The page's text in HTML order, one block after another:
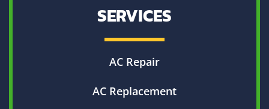
SERVICES
AC Repair
AC Replacement